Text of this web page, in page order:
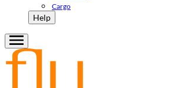
Cargo
Help